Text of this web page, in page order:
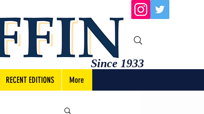
Since 1933
RECENT EDITIONS More